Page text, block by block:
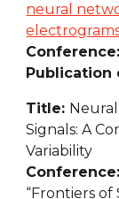
neural
Publication
Title: Neural
Signals: A
Variability
Conference:
“Frontiers